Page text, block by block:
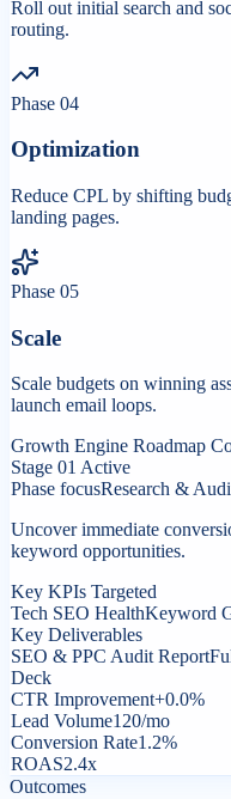
Roll out initial search and
routing.
Phase 04
Optimization
Reduce CPL by shifting
landing pages.
Phase 05
Scale
Scale budgets on winning
launch email loops.
Growth Engine Roadmap
Stage 01 Active
Phase focusResearch &
Uncover immediate
keyword opportunities.
Key KPIs Targeted
Tech SEO HealthKeyword
Key Deliverables
SEO & PPC Audit Report
Deck
CTR Improvement+0.0%
Lead Volume120/mo
Conversion Rate1.2%
ROAS2.4x
Outcomes